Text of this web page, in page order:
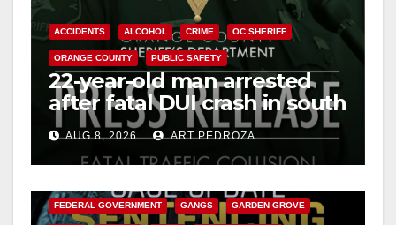
ACCIDENTS ALCOHOL CRIME OC SHERIFF
ORANGE COUNTY PUBLIC SAFETY
22-year-old man arrested
after fatal DUI crash in south
OCAUG 8, 2026 ART PEDROZA
FEDERAL GOVERNMENT GANGS GARDEN GROVE